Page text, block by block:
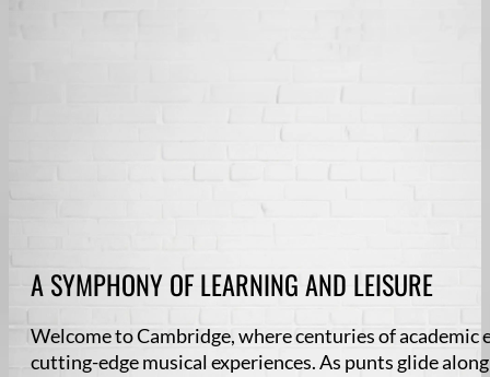
A SYMPHONY OF LEARNING AND LEISURE
Welcome to Cambridge, where centuries of
cutting-edge musical experiences. As punts glide